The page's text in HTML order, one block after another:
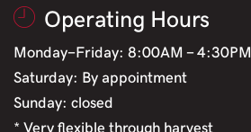
Operating Hours
Monday-Friday: 8:00AM - 4:30PM
Saturday: By appointment
Sunday: closed
* Very flexible through harvest